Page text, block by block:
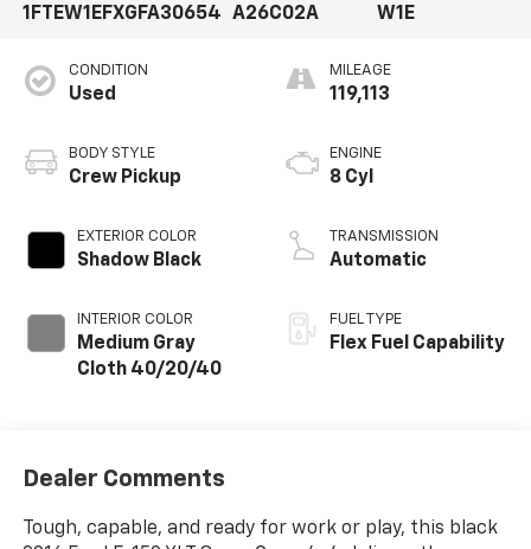
1FTEW1EFXGFA30654
A26C02A
W1E
CONDITION
Used
BODY STYLE
Crew Pickup
EXTERIOR COLOR
Shadow Black
INTERIOR COLOR
Medium Gray
Cloth 40/20/40
MILEAGE
119,113
ENGINE
8 Cyl
TRANSMISSION
Automatic
FUEL TYPE
Flex Fuel Capability
Dealer Comments
Tough, capable, and ready for work or play, this black